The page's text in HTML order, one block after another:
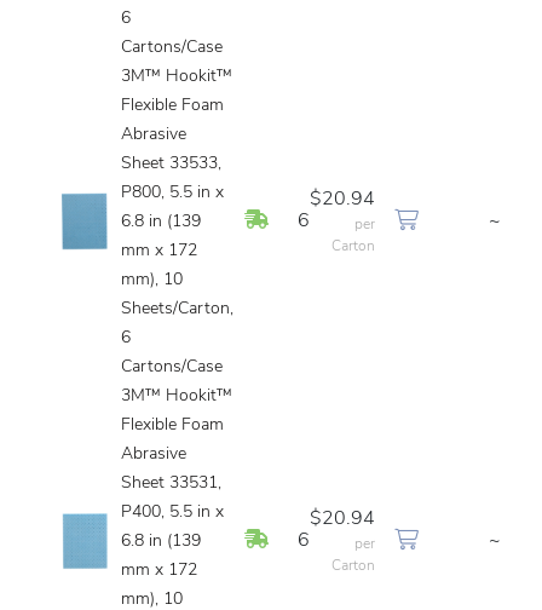
6
Cartons/Case
3M™ Hookit™
Flexible Foam
Abrasive
Sheet 33533,
P800, 5.5 in x
6.8 in (139
mm x 172
mm), 10
Sheets/Carton,
6
Cartons/Case
In Stock
6
$20.94
per
Carton
~
3M™ Hookit™
Flexible Foam
Abrasive
Sheet 33531,
P400, 5.5 in x
6.8 in (139
mm x 172
mm), 10
In Stock
6
$20.94
per
Carton
~